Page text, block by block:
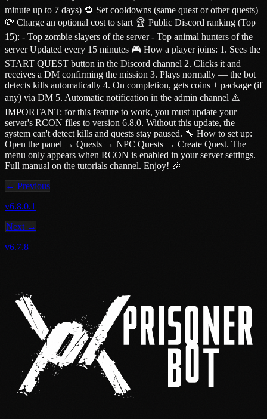
minute up to 7 days) 🔁 Set cooldowns (same quest or other quests)
💸 Charge an optional cost to start 🏆 Public Discord ranking (Top
15): - Top zombie slayers of the server - Top animal hunters of the
server Updated every 15 minutes 🎮 How a player joins: 1. Sees the
START QUEST button in the Discord channel 2. Clicks it and
receives a DM confirming the mission 3. Plays normally — the bot
detects kills automatically 4. On completion, gets coins + package (if
any) via DM 5. Automatic notification in the admin channel ⚠️
IMPORTANT: for this feature to work, you must update your
server's RCON files to version 6.8.0. Without this update, the
system can't detect kills and quests stay paused. 🔧 How to set up:
Open the panel → Quests → NPC Quests → Create Quest. The
menu only appears when RCON is enabled in your server settings.
Full manual on the tutorials channel. Enjoy! 🎉
← Previous
v6.8.0.1
Next →
v6.7.8